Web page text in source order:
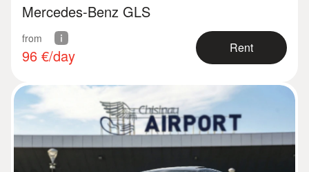
Mercedes-Benz GLS
from
96 €/day Rent